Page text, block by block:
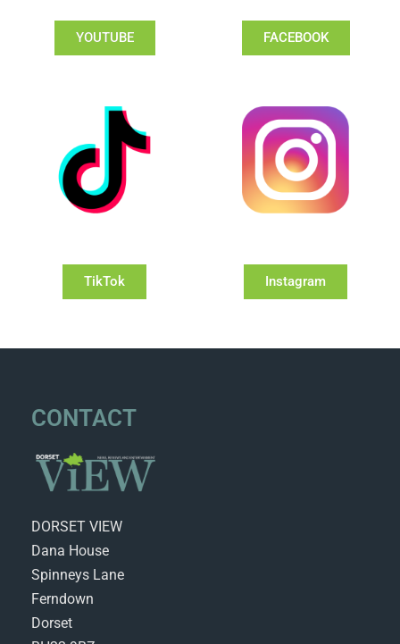
YOUTUBE FACEBOOK
TikTok Instagram
CONTACT
DORSET VIEW
Dana House
Spinneys Lane
Ferndown
Dorset